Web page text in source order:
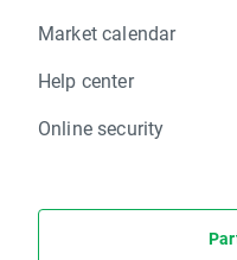
Market calendar
Help center
Online security